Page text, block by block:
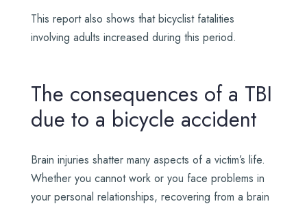
This report also shows that bicyclist fatalities
involving adults increased during this period.
The consequences of a TBI
due to a bicycle accident
Brain injuries shatter many aspects of a victim’s life.
Whether you cannot work or you face problems in
your personal relationships, recovering from a brain